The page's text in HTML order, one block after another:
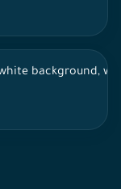
background,